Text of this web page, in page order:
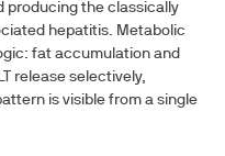
producing the classically
hepatitis. Metabolic
fat accumulation and
release selectively,
is visible from a single